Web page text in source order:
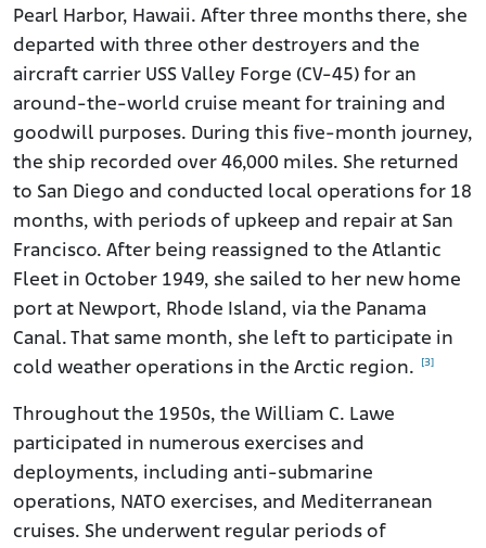
Pearl Harbor, Hawaii. After three months there, she
departed with three other destroyers and the
aircraft carrier USS Valley Forge (CV-45) for an
around-the-world cruise meant for training and
goodwill purposes. During this five-month journey,
the ship recorded over 46,000 miles. She returned
to San Diego and conducted local operations for 18
months, with periods of upkeep and repair at San
Francisco. After being reassigned to the Atlantic
Fleet in October 1949, she sailed to her new home
port at Newport, Rhode Island, via the Panama
Canal. That same month, she left to participate in
cold weather operations in the Arctic region.
[3]
Throughout the 1950s, the William C. Lawe
participated in numerous exercises and
deployments, including anti-submarine
operations, NATO exercises, and Mediterranean
cruises. She underwent regular periods of